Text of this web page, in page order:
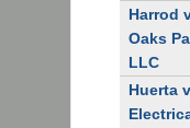
Harrod
Oaks
LLC
Huerta